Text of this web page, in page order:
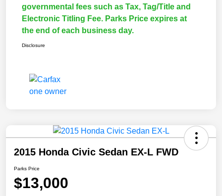
governmental fees such as Tax, Tag/Title and
Electronic Titling Fee. Parks Price expires at
the end of each business day.
Disclosure
2015 Honda Civic Sedan EX-L FWD
Parks Price
$13,000